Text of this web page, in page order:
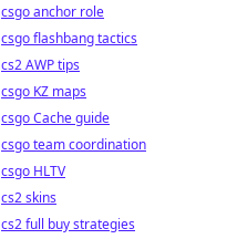
csgo anchor role
csgo flashbang tactics
cs2 AWP tips
csgo KZ maps
csgo Cache guide
csgo team coordination
csgo HLTV
cs2 skins
cs2 full buy strategies